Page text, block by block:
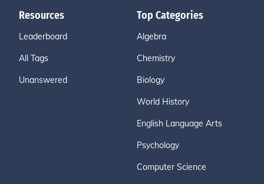
Resources
Leaderboard
All Tags
Unanswered
Top Categories
Algebra
Chemistry
Biology
World History
English Language Arts
Psychology
Computer Science